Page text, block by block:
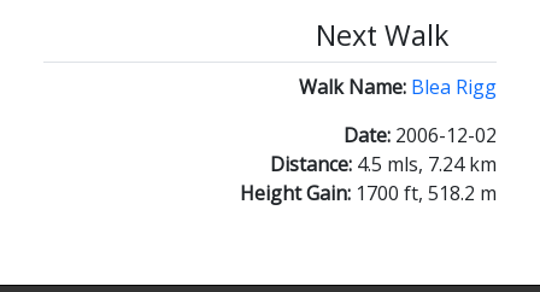
Next Walk
Walk Name: Blea Rigg
Date: 2006-12-02
Distance: 4.5 mls, 7.24 km
Height Gain: 1700 ft, 518.2 m